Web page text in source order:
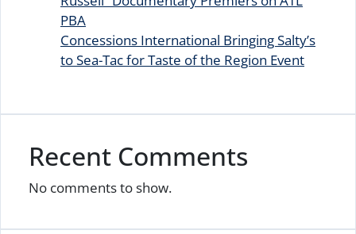
PBA
Concessions International Bringing Salty’s
to Sea-Tac for Taste of the Region Event
Recent Comments
No comments to show.